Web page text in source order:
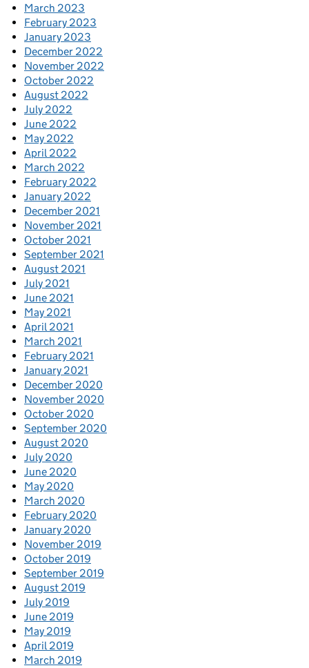
March 2023
February 2023
January 2023
December 2022
November 2022
October 2022
August 2022
July 2022
June 2022
May 2022
April 2022
March 2022
February 2022
January 2022
December 2021
November 2021
October 2021
September 2021
August 2021
July 2021
June 2021
May 2021
April 2021
March 2021
February 2021
January 2021
December 2020
November 2020
October 2020
September 2020
August 2020
July 2020
June 2020
May 2020
March 2020
February 2020
January 2020
November 2019
October 2019
September 2019
August 2019
July 2019
June 2019
May 2019
April 2019
March 2019